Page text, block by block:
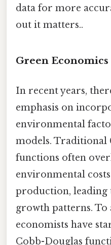
data for more
out it matters..
Green
In recent years,
emphasis on
environmental
models. Traditional
functions often
environmental
production, leading
growth patterns. To
economists have
Cobb-Douglas